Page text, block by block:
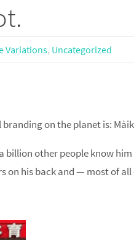
Variations, Uncategorized
on the planet is:
billion other people know
on his back and — most of